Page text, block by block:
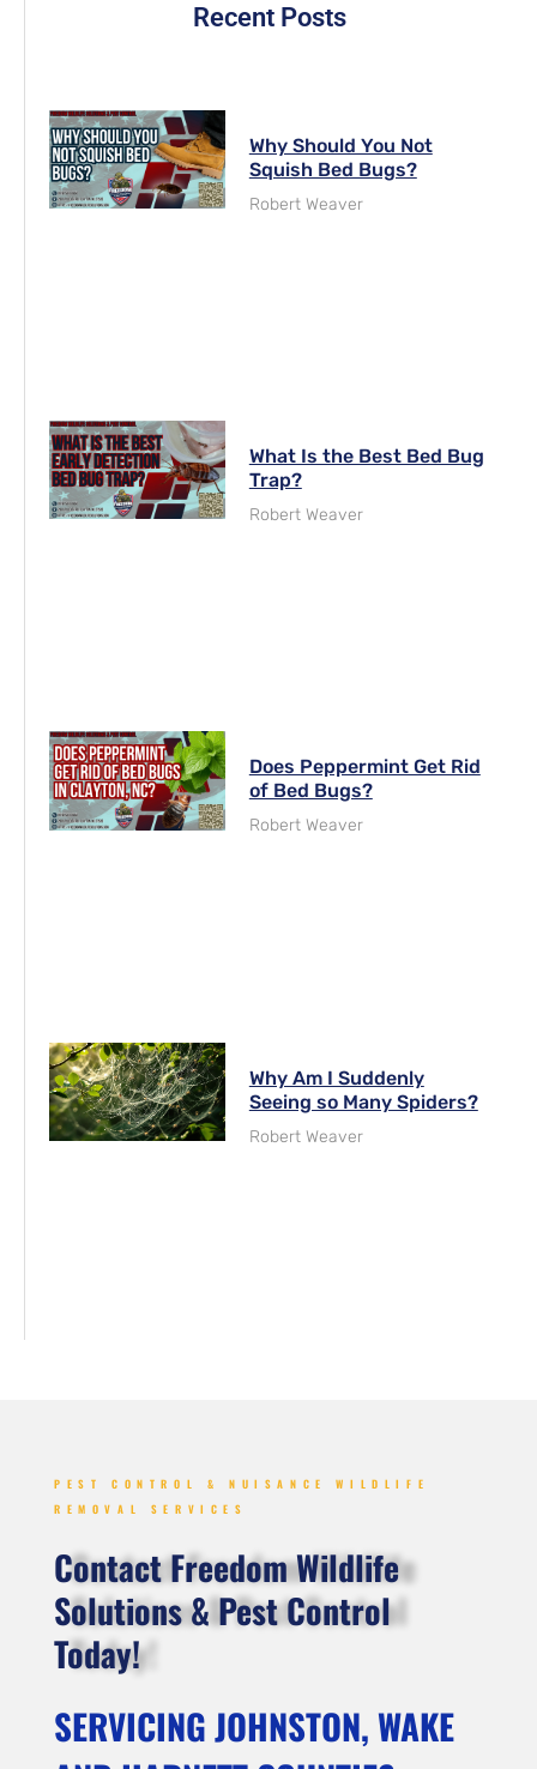
Recent Posts
Why Should You Not
Squish Bed Bugs?
Robert Weaver
What Is the Best Bed Bug
Trap?
Robert Weaver
Does Peppermint Get Rid
of Bed Bugs?
Robert Weaver
Why Am I Suddenly
Seeing so Many Spiders?
Robert Weaver
PEST CONTROL & NUISANCE WILDLIFE
REMOVAL SERVICES
Contact Freedom Wildlife
Solutions & Pest Control
Today!
SERVICING JOHNSTON, WAKE